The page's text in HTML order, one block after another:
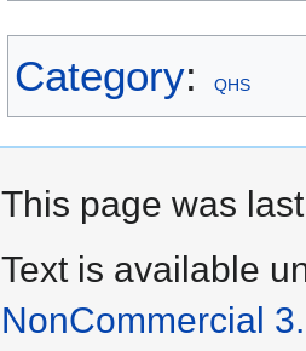
Category: QHS
This page was
Text is available
NonCommercial